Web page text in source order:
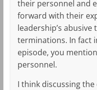
their personnel and
forward with their
leadership’s
terminations. In fact
episode, you
personnel.
I think discussing